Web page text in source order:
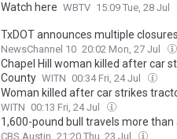
Watch here WBTV 15:09 Tue, 28 Jul
TxDOT announces multiple
NewsChannel 10 20:02 Mon, 27 Jul
Chapel Hill woman killed after car
County WITN 00:34 Fri, 24 Jul
Woman killed after car strikes
WITN 00:13 Fri, 24 Jul
1,600-pound bull travels more
CBS Austin 21:20 Thu, 23 Jul